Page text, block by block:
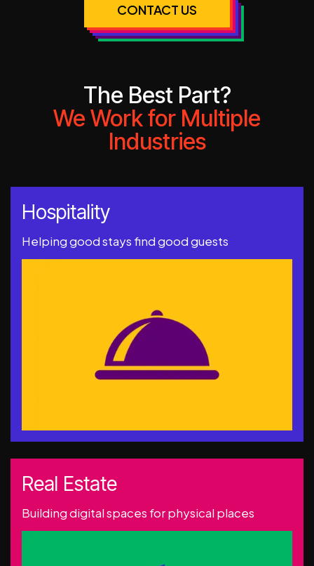
CONTACT US
The Best Part?
We Work for Multiple
Industries
Hospitality
Helping good stays find good guests
Real Estate
Building digital spaces for physical places